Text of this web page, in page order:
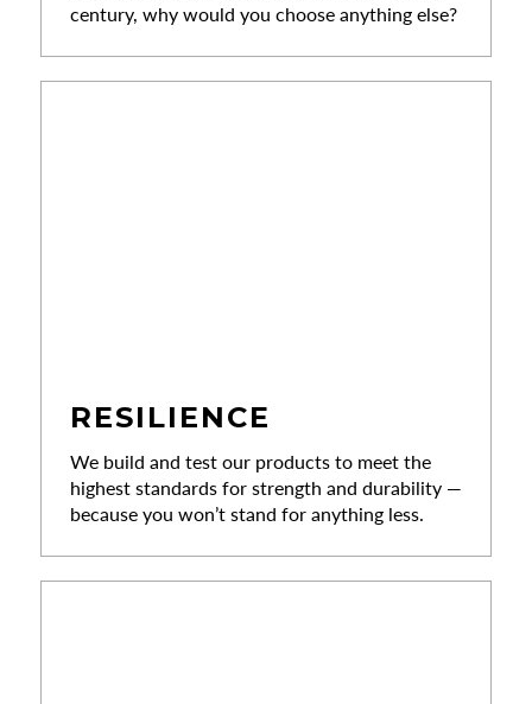
century, why would you choose anything else?
RESILIENCE
We build and test our products to meet the
highest standards for strength and durability —
because you won’t stand for anything less.